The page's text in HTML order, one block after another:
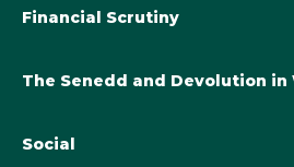
The Academic Fellowship Scheme
Financial Scrutiny
Fiscal Devolution in Wales
The Senedd and Devolution in
Social